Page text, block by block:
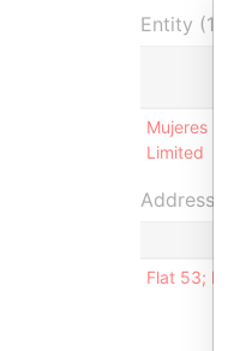
Entity (1)
Mujeres
Limited
Address (1)
Flat 53;